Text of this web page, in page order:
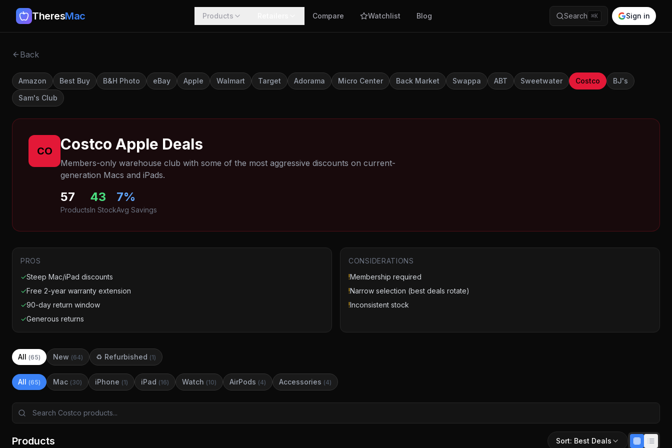
TheresMac Products Compare Watchlist Blog Search ⌘K Sign in
Back
Amazon Best Buy B&H Photo eBay Apple Walmart Target Adorama Micro Center Back Market Swappa ABT Sweetwater Costco
BJ's
Sam's Club
CO Costco Apple Deals
Members-only warehouse club with some of the most aggressive discounts on current-
generation Macs and iPads.
57
Products
43
In Stock
7%
Avg Savings
PROS
✓Steep Mac/iPad discounts
✓Free 2-year warranty extension
✓90-day return window
✓Generous returns
CONSIDERATIONS
!Membership required
!Narrow selection (best deals rotate)
!Inconsistent stock
All (65) New (64) ♻ Refurbished (1)
All (65) Mac (30) iPhone (1) iPad (16) Watch (10) AirPods (4) Accessories (4)
Products Sort: Best Deals